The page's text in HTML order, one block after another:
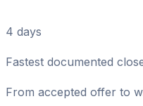
4 days
Fastest documented
From accepted offer to